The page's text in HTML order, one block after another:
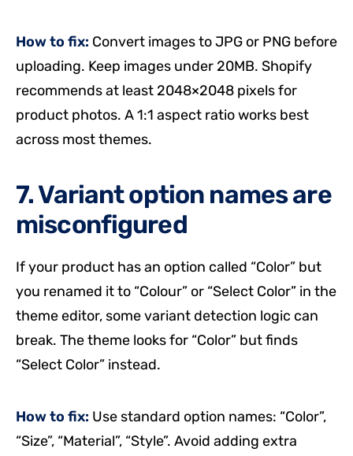
How to fix: Convert images to JPG or PNG before
uploading. Keep images under 20MB. Shopify
recommends at least 2048×2048 pixels for
product photos. A 1:1 aspect ratio works best
across most themes.
7. Variant option names are
misconfigured
If your product has an option called “Color” but
you renamed it to “Colour” or “Select Color” in the
theme editor, some variant detection logic can
break. The theme looks for “Color” but finds
“Select Color” instead.
How to fix: Use standard option names: “Color”,
“Size”, “Material”, “Style”. Avoid adding extra